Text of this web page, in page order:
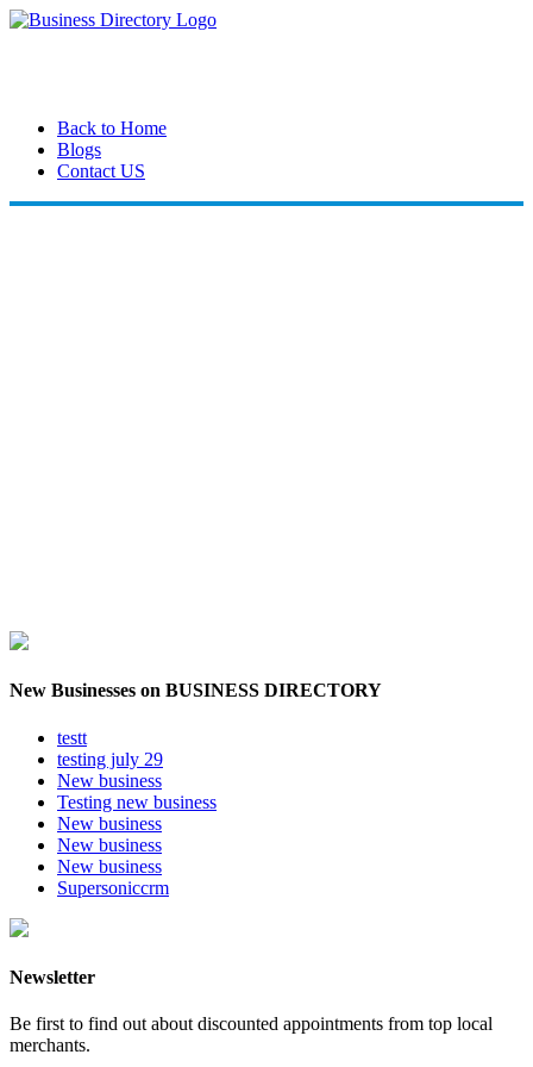
Back to Home
Blogs
Contact US
New Businesses on BUSINESS DIRECTORY
testt
testing july 29
New business
Testing new business
New business
New business
New business
Supersoniccrm
Newsletter
Be first to find out about discounted appointments from top local
merchants.